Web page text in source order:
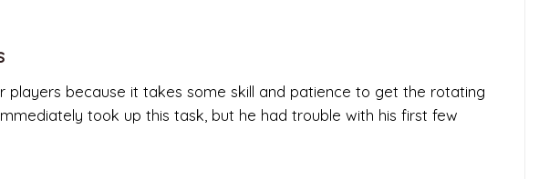
players because it takes some skill and patience to get the rotating
took up this task, but he had trouble with his first few